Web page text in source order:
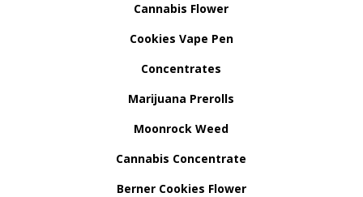
Cannabis Flower
Cookies Vape Pen
Concentrates
Marijuana Prerolls
Moonrock Weed
Cannabis Concentrate
Berner Cookies Flower